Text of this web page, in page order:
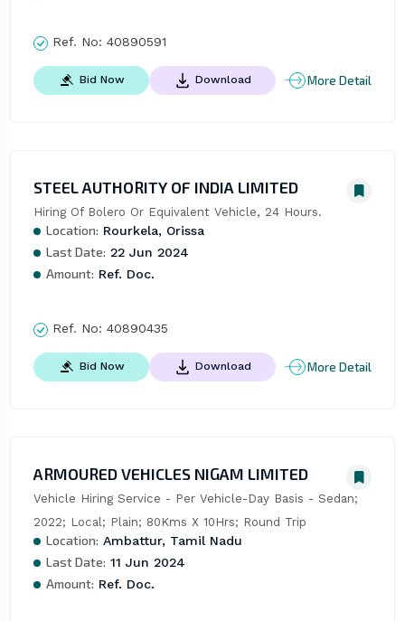
Ref. No: 40890591
Bid Now Download More Detail
STEEL AUTHORITY OF INDIA LIMITED
Hiring Of Bolero Or Equivalent Vehicle, 24 Hours.
Location: Rourkela, Orissa
Last Date: 22 Jun 2024
Amount: Ref. Doc.
Ref. No: 40890435
Bid Now Download More Detail
ARMOURED VEHICLES NIGAM LIMITED
Vehicle Hiring Service - Per Vehicle-Day Basis - Sedan;
2022; Local; Plain; 80Kms X 10Hrs; Round Trip
Location: Ambattur, Tamil Nadu
Last Date: 11 Jun 2024
Amount: Ref. Doc.